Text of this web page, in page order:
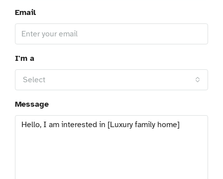
Email
I'm a
Select
Message